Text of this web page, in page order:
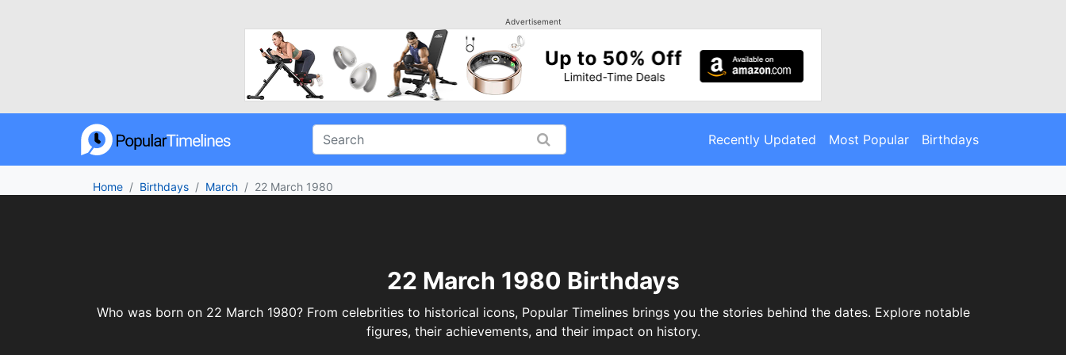
Advertisement
Recently Updated Most Popular Birthdays
Home Birthdays March 22 March 1980
22 March 1980 Birthdays
Who was born on 22 March 1980? From celebrities to historical icons, Popular Timelines brings you the stories behind the dates. Explore notable
figures, their achievements, and their impact on history.